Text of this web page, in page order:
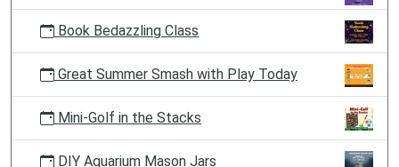
Book Bedazzling Class
Great Summer Smash with Play Today
Mini-Golf in the Stacks
DIY Aquarium Mason Jars